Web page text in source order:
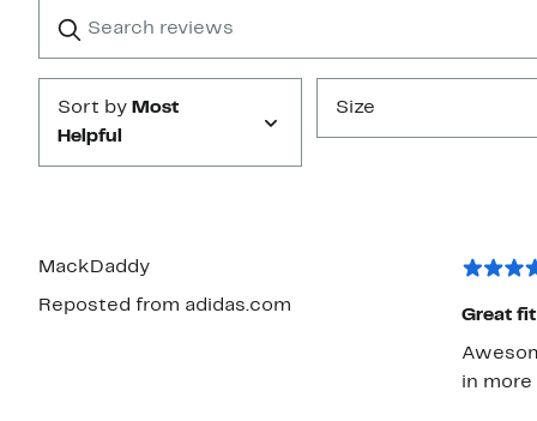
reviews
Submit
Sort by Most
Helpful
Size
MackDaddy
Reposted from adidas.com
Great
in